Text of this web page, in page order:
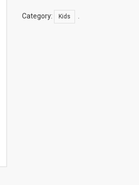
Category: Kids